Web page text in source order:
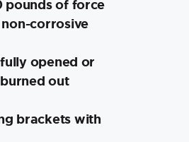
pounds of force
corrosive
opened or
out
brackets with